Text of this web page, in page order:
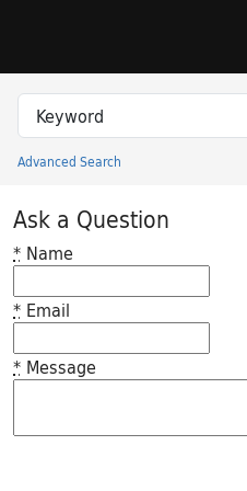
Search in
search for
Advanced Search
Princeton University
Ask a Question
* Name
* Email
* Message